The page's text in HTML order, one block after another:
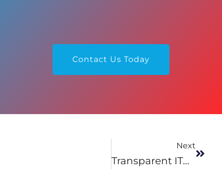
Contact Us Today
Next
Transparent ITO Heaters